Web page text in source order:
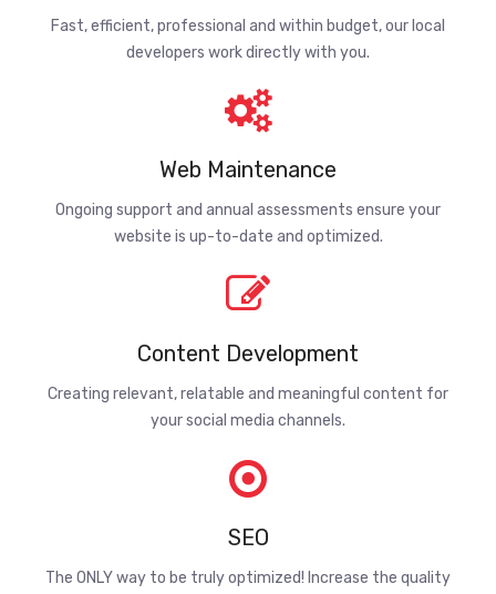
Fast, efficient, professional and within budget, our local
developers work directly with you.
Web Maintenance
Ongoing support and annual assessments ensure your
website is up-to-date and optimized.
Content Development
Creating relevant, relatable and meaningful content for
your social media channels.
SEO
The ONLY way to be truly optimized! Increase the quality